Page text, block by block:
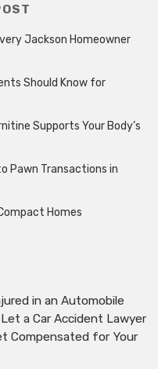
Jackson Homeowner
Should Know for
Supports Your Body’s
Pawn Transactions in
Homes
in an Automobile
a Car Accident Lawyer
Compensated for Your